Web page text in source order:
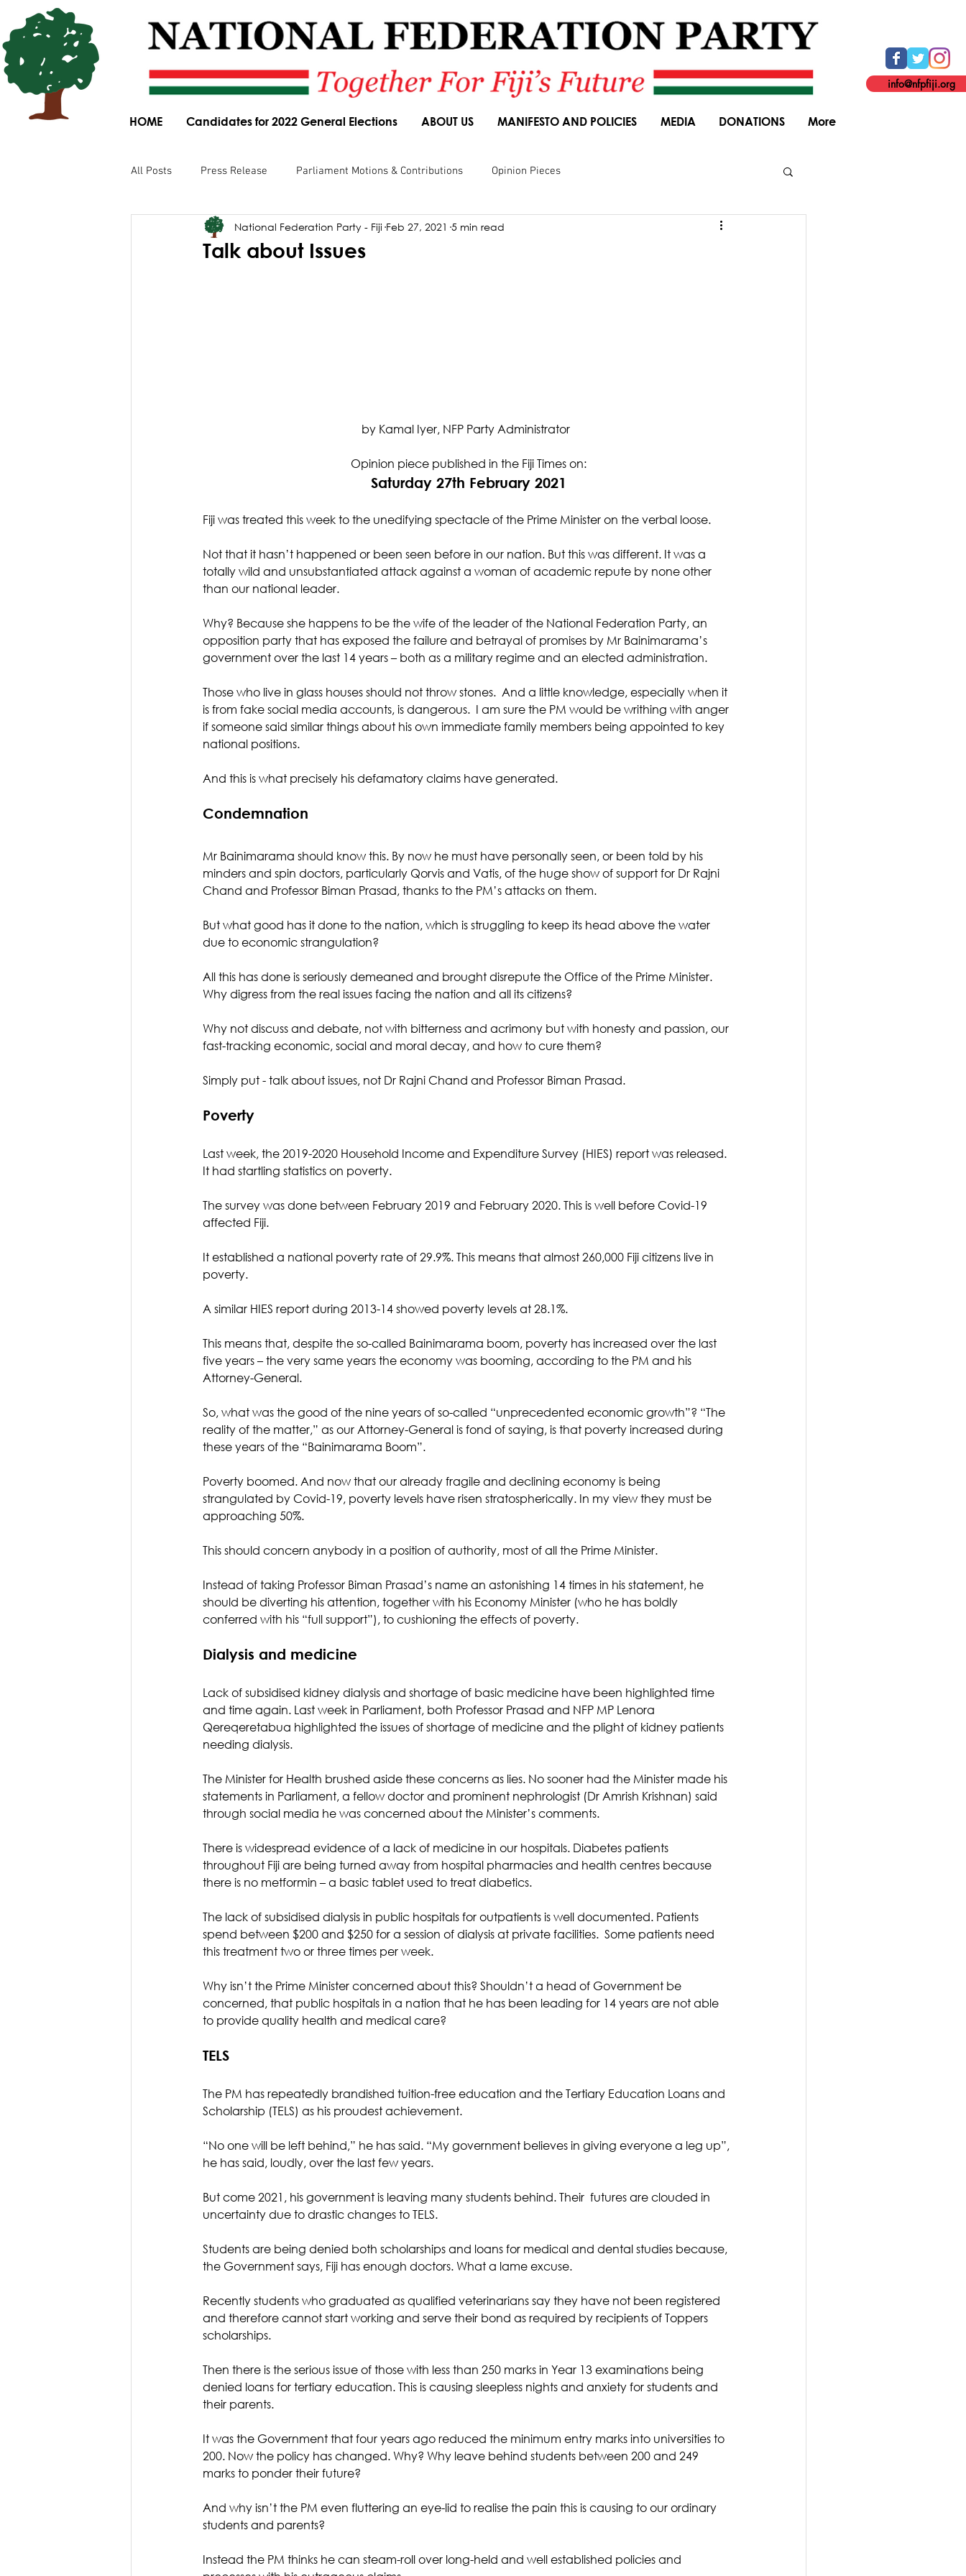
HOME Candidates for 2022 General Elections ABOUT US MANIFESTO AND POLICIES MEDIA DONATIONS More
info@nfpfiji.org
All Posts Press Release Parliament Motions & Contributions Opinion Pieces
Parliamentary Committee Submissions Speeches Budget Responses General Elections
Talk about Issues
National Federation Party - Fiji Feb 27, 2021 5 min read
by Kamal Iyer, NFP Party Administrator
Opinion piece published in the Fiji Times on:
Saturday 27th February 2021
Fiji was treated this week to the unedifying spectacle of the Prime Minister on the verbal loose.
Not that it hasn’t happened or been seen before in our nation. But this was different. It was a
totally wild and unsubstantiated attack against a woman of academic repute by none other
than our national leader.
Why? Because she happens to be the wife of the leader of the National Federation Party, an
opposition party that has exposed the failure and betrayal of promises by Mr Bainimarama’s
government over the last 14 years – both as a military regime and an elected administration.
Those who live in glass houses should not throw stones.  And a little knowledge, especially when it
is from fake social media accounts, is dangerous.  I am sure the PM would be writhing with anger
if someone said similar things about his own immediate family members being appointed to key
national positions.
And this is what precisely his defamatory claims have generated.
Condemnation
Mr Bainimarama should know this. By now he must have personally seen, or been told by his
minders and spin doctors, particularly Qorvis and Vatis, of the huge show of support for Dr Rajni
Chand and Professor Biman Prasad, thanks to the PM’s attacks on them.
But what good has it done to the nation, which is struggling to keep its head above the water
due to economic strangulation?
All this has done is seriously demeaned and brought disrepute the Office of the Prime Minister.
Why digress from the real issues facing the nation and all its citizens?
Why not discuss and debate, not with bitterness and acrimony but with honesty and passion, our
fast-tracking economic, social and moral decay, and how to cure them?
Simply put - talk about issues, not Dr Rajni Chand and Professor Biman Prasad.
Poverty
Last week, the 2019-2020 Household Income and Expenditure Survey (HIES) report was released.
It had startling statistics on poverty.
The survey was done between February 2019 and February 2020. This is well before Covid-19
affected Fiji.
It established a national poverty rate of 29.9%. This means that almost 260,000 Fiji citizens live in
poverty.
A similar HIES report during 2013-14 showed poverty levels at 28.1%.
This means that, despite the so-called Bainimarama boom, poverty has increased over the last
five years – the very same years the economy was booming, according to the PM and his
Attorney-General.
So, what was the good of the nine years of so-called “unprecedented economic growth”? “The
reality of the matter,” as our Attorney-General is fond of saying, is that poverty increased during
these years of the “Bainimarama Boom”.
Poverty boomed. And now that our already fragile and declining economy is being
strangulated by Covid-19, poverty levels have risen stratospherically. In my view they must be
approaching 50%.
This should concern anybody in a position of authority, most of all the Prime Minister.
Instead of taking Professor Biman Prasad’s name an astonishing 14 times in his statement, he
should be diverting his attention, together with his Economy Minister (who he has boldly
conferred with his “full support”), to cushioning the effects of poverty.
Dialysis and medicine
Lack of subsidised kidney dialysis and shortage of basic medicine have been highlighted time
and time again. Last week in Parliament, both Professor Prasad and NFP MP Lenora
Qereqeretabua highlighted the issues of shortage of medicine and the plight of kidney patients
needing dialysis.
The Minister for Health brushed aside these concerns as lies. No sooner had the Minister made his
statements in Parliament, a fellow doctor and prominent nephrologist (Dr Amrish Krishnan) said
through social media he was concerned about the Minister’s comments.
There is widespread evidence of a lack of medicine in our hospitals. Diabetes patients
throughout Fiji are being turned away from hospital pharmacies and health centres because
there is no metformin – a basic tablet used to treat diabetics.
The lack of subsidised dialysis in public hospitals for outpatients is well documented. Patients
spend between $200 and $250 for a session of dialysis at private facilities.  Some patients need
this treatment two or three times per week.
Why isn’t the Prime Minister concerned about this? Shouldn’t a head of Government be
concerned, that public hospitals in a nation that he has been leading for 14 years are not able
to provide quality health and medical care?
TELS
The PM has repeatedly brandished tuition-free education and the Tertiary Education Loans and
Scholarship (TELS) as his proudest achievement.
“No one will be left behind,” he has said. “My government believes in giving everyone a leg up”,
he has said, loudly, over the last few years.
But come 2021, his government is leaving many students behind. Their  futures are clouded in
uncertainty due to drastic changes to TELS.
Students are being denied both scholarships and loans for medical and dental studies because,
the Government says, Fiji has enough doctors. What a lame excuse.
Recently students who graduated as qualified veterinarians say they have not been registered
and therefore cannot start working and serve their bond as required by recipients of Toppers
scholarships.
Then there is the serious issue of those with less than 250 marks in Year 13 examinations being
denied loans for tertiary education. This is causing sleepless nights and anxiety for students and
their parents.
It was the Government that four years ago reduced the minimum entry marks into universities to
200. Now the policy has changed. Why? Why leave behind students between 200 and 249
marks to ponder their future?
And why isn’t the PM even fluttering an eye-lid to realise the pain this is causing to our ordinary
students and parents?
Instead the PM thinks he can steam-roll over long-held and well established policies and